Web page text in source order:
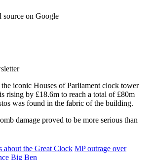
source on Google
iconic Houses of Parliament clock tower
rising by £18.6m to reach a total of £80m
was found in the fabric of the building.
damage proved to be more serious than
about the Great Clock MP outrage over
Big Ben